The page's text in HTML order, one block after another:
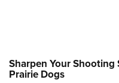
Sharpen Your Shooting
Prairie Dogs